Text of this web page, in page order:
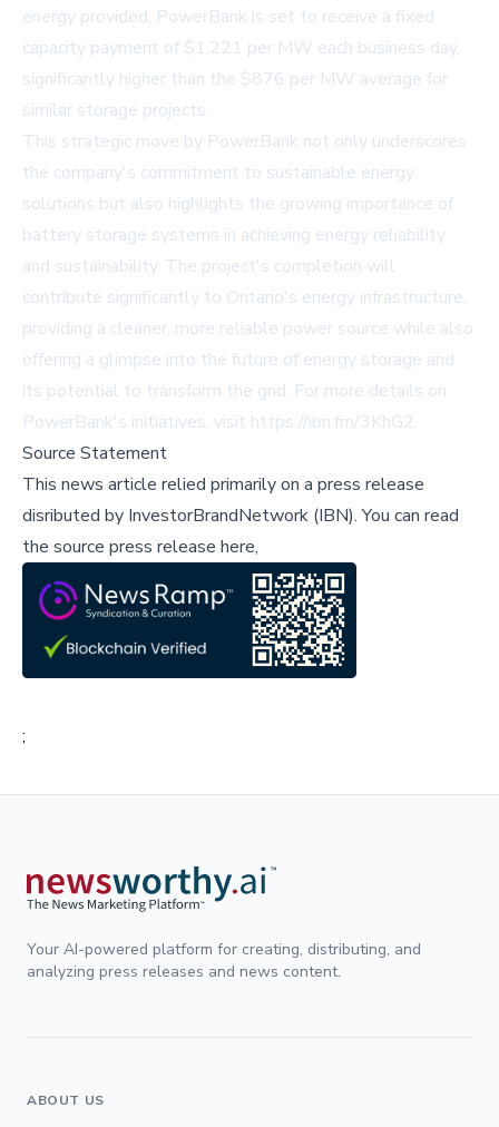
energy provided, PowerBank is set to receive a fixed
capacity payment of $1,221 per MW each business day,
significantly higher than the $876 per MW average for
similar storage projects.
This strategic move by PowerBank not only underscores
the company's commitment to sustainable energy
solutions but also highlights the growing importance of
battery storage systems in achieving energy reliability
and sustainability. The project's completion will
contribute significantly to Ontario's energy infrastructure,
providing a cleaner, more reliable power source while also
offering a glimpse into the future of energy storage and
its potential to transform the grid. For more details on
PowerBank's initiatives, visit https://ibn.fm/3KhG2.
Source Statement
This news article relied primarily on a press release
disributed by InvestorBrandNetwork (IBN).You can read
the source press release here,
;
Your AI-powered platform for creating, distributing, and
analyzing press releases and news content.
ABOUT US